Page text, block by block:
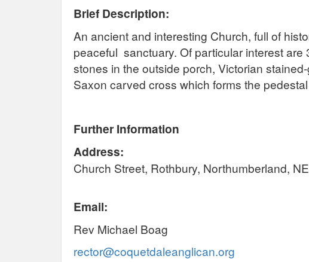
Brief Description:
An ancient and interesting Church, full of
peaceful sanctuary. Of particular interest are
stones in the outside porch, Victorian
Saxon carved cross which forms the
Further Information
Address:
Church Street, Rothbury, Northumberland,
Email:
Rev Michael Boag
rector@coquetdaleanglican.org